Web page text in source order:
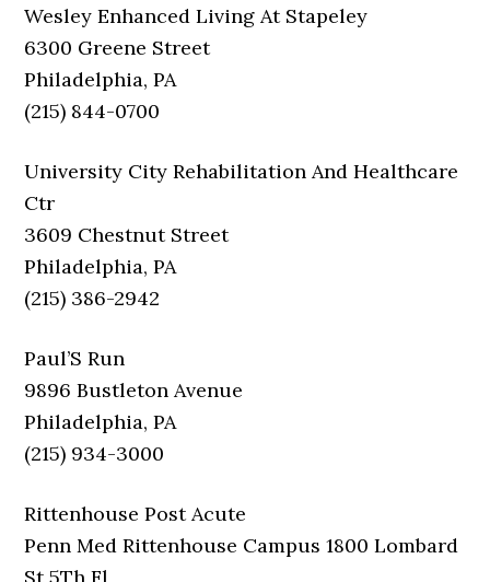
Wesley Enhanced Living At Stapeley
6300 Greene Street
Philadelphia, PA
(215) 844-0700
University City Rehabilitation And Healthcare
Ctr
3609 Chestnut Street
Philadelphia, PA
(215) 386-2942
Paul’S Run
9896 Bustleton Avenue
Philadelphia, PA
(215) 934-3000
Rittenhouse Post Acute
Penn Med Rittenhouse Campus 1800 Lombard